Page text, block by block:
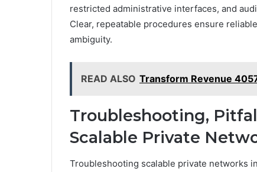
restricted administrative interfaces, and
Clear, repeatable procedures ensure
ambiguity.
READ ALSO Transform Revenue
Troubleshooting,
Scalable Private
Troubleshooting scalable private networks